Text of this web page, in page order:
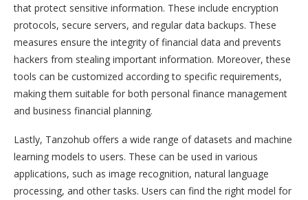
that protect sensitive information. These include encryption
protocols, secure servers, and regular data backups. These
measures ensure the integrity of financial data and prevents
hackers from stealing important information. Moreover, these
tools can be customized according to specific requirements,
making them suitable for both personal finance management
and business financial planning.
Lastly, Tanzohub offers a wide range of datasets and machine
learning models to users. These can be used in various
applications, such as image recognition, natural language
processing, and other tasks. Users can find the right model for